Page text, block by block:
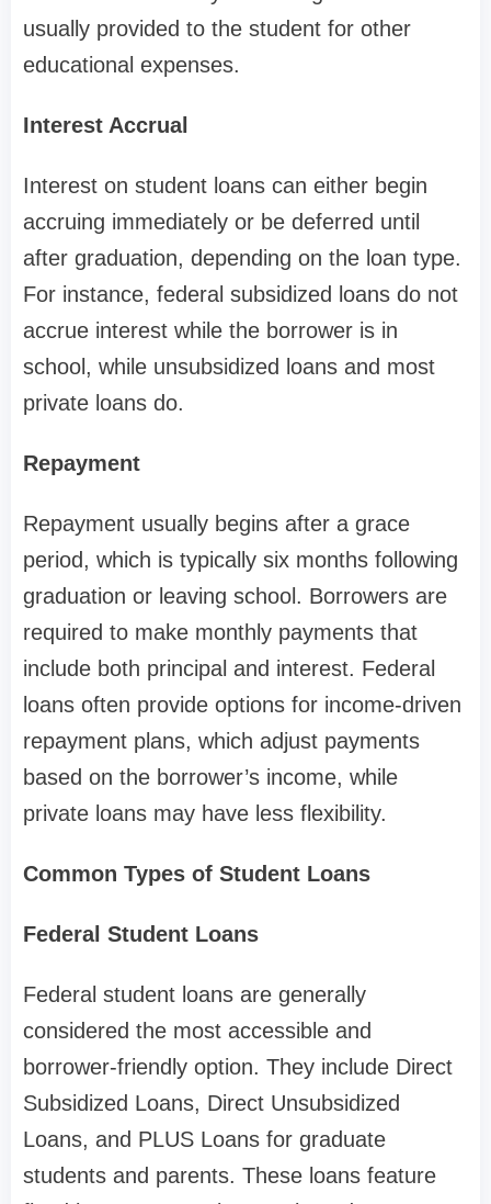
usually provided to the student for other
educational expenses.
Interest Accrual
Interest on student loans can either begin
accruing immediately or be deferred until
after graduation, depending on the loan type.
For instance, federal subsidized loans do not
accrue interest while the borrower is in
school, while unsubsidized loans and most
private loans do.
Repayment
Repayment usually begins after a grace
period, which is typically six months following
graduation or leaving school. Borrowers are
required to make monthly payments that
include both principal and interest. Federal
loans often provide options for income-driven
repayment plans, which adjust payments
based on the borrower’s income, while
private loans may have less flexibility.
Common Types of Student Loans
Federal Student Loans
Federal student loans are generally
considered the most accessible and
borrower-friendly option. They include Direct
Subsidized Loans, Direct Unsubsidized
Loans, and PLUS Loans for graduate
students and parents. These loans feature